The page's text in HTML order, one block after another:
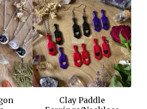
Clay Paddle